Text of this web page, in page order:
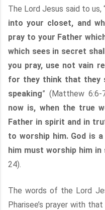
The Lord Jesus said to us,
into your closet, and
pray to your Father
which sees in secret
you pray, use not vain
for they think that they
speaking” (Matthew 6:6-
now is, when the true
Father in spirit and in
to worship him. God is
him must worship him
24).
The words of the Lord
Pharisee’s prayer with